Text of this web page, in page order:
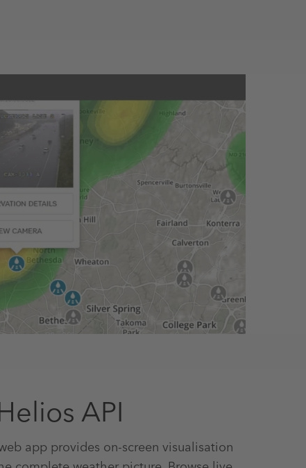
API
app provides on-screen visualisation